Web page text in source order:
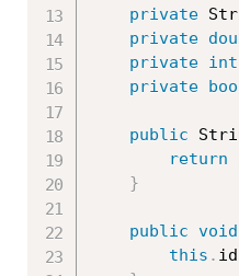
private
private
private int
private
public
return
}
public void
this . id